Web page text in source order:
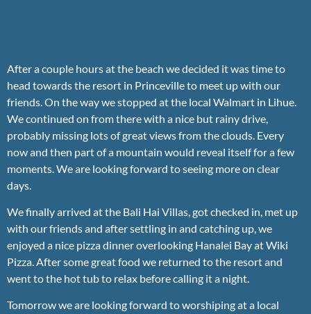
After a couple hours at the beach we decided it was time to
head towards the resort in Princeville to meet up with our
friends. On the way we stopped at the local Walmart in Lihue.
We continued on from there with a nice but rainy drive,
probably missing lots of great views from the clouds. Every
now and then part of a mountain would reveal itself for a few
moments. We are looking forward to seeing more on clear
days.
We finally arrived at the Bali Hai Villas, got checked in, met up
with our friends and after settling in and catching up, we
enjoyed a nice pizza dinner overlooking Hanalei Bay at Wiki
Pizza. After some great food we returned to the resort and
went to the hot tub to relax before calling it a night.
Tomorrow we are looking forward to worshiping at a local